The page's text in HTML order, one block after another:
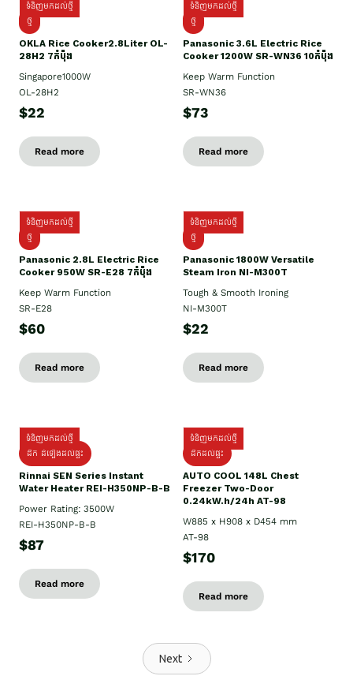
ទំនិញមកដល់ថ្មី
ថ្មិ
OKLA Rice Cooker2.8Liter OL-
28H2 7កំប៉ុង
Singapore1000W
OL-28H2
$22
Read more
ទំនិញមកដល់ថ្មី
ថ្មី
Panasonic 3.6L Electric Rice
Cooker 1200W SR-WN36 10កំប៉ុង
Keep Warm Function
SR-WN36
$73
Read more
ទំនិញមកដល់ថ្មី
ថ្មី
Panasonic 2.8L Electric Rice
Cooker 950W SR-E28 7កំប៉ុង
Keep Warm Function
SR-E28
$60
Read more
ទំនិញមកដល់ថ្មី
ថ្មី
Panasonic 1800W Versatile
Steam Iron NI-M300T
Tough & Smooth Ironing
NI-M300T
$22
Read more
ទំនិញមកដល់ថ្មី
ដឹក ដំឡើងដល់ផ្ទះ
Rinnai SEN Series Instant
Water Heater REI-H350NP-B-B
Power Rating: 3500W
REI-H350NP-B-B
$87
Read more
ទំនិញមកដល់ថ្មី
ដឹកដល់ផ្ទះ
AUTO COOL 148L Chest
Freezer Two-Door
0.24kW.h/24h AT-98
W885 x H908 x D454 mm
AT-98
$170
Read more
Next